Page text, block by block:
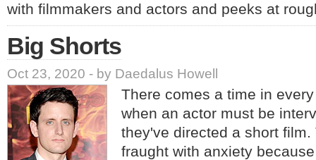
with filmmakers and actors and peeks at
Big Shorts
Oct 23, 2020 - by Daedalus Howell
There comes a time in
when an actor must be
they've directed a short
fraught with anxiety